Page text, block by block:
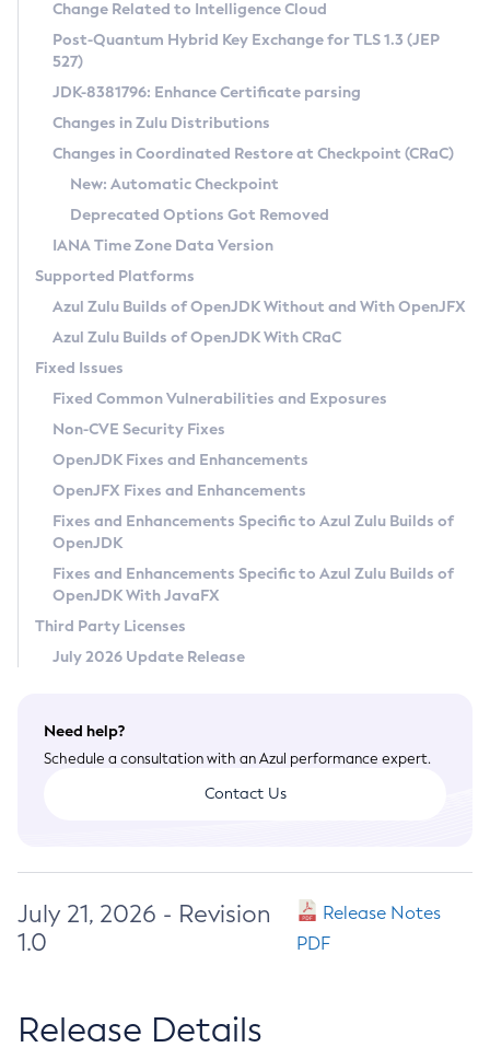
Supported (Zulu SA) on Linux
DEB
RPM
APK
Docker
Chainguard Docker
Free Distribution (Zulu CA) on Linux
DEB
RPM
APK
TAR.GZ
Docker
Paketo Buildpacks
Installing on Windows
Installing on macOS
Using SDKMAN! on Linux and macOS
Using Azul Metadata API
Updating Azul Zulu
Uninstalling Azul Zulu
Windows
macOS
Linux
Other Distributions
Managing Multiple Azul Zulu Versions
Windows
macOS
Linux
CVE and Version Search
CVE Search Tool
CVE History Tool
Version Search Tool
Commercial Compatibility Kit
IcedTea-Web
About IcedTea-Web
Release Notes
Download and Installation
How to Use IcedTea-Web
How to Use Deployment Ruleset
Configuration Options
Detailed Info
Versioning and Naming Conventions
Configuring Security Providers
Migrating Discovery to Metadata API
Timezone Updater
Incubator and Preview Features
Using Java Flight Recorder
FIPS integration in Zulu
Coordinated Restore at Checkpoint
(CRaC)
GC Log Analyzer
Azul Mission Control
Legal Notice
Privacy Policy
Legal
Terms of Use
Change Related to Intelligence Cloud
Post-Quantum Hybrid Key Exchange for TLS 1.3 (JEP
527)
JDK-8381796: Enhance Certificate parsing
Changes in Zulu Distributions
Changes in Coordinated Restore at Checkpoint (CRaC)
New: Automatic Checkpoint
Deprecated Options Got Removed
IANA Time Zone Data Version
Supported Platforms
Azul Zulu Builds of OpenJDK Without and With OpenJFX
Azul Zulu Builds of OpenJDK With CRaC
Fixed Issues
Fixed Common Vulnerabilities and Exposures
Non-CVE Security Fixes
OpenJDK Fixes and Enhancements
OpenJFX Fixes and Enhancements
Fixes and Enhancements Specific to Azul Zulu Builds of
OpenJDK
Fixes and Enhancements Specific to Azul Zulu Builds of
OpenJDK With JavaFX
Third Party Licenses
July 2026 Update Release
Need help?
Schedule a consultation with an Azul performance expert.
Contact Us
July 21, 2026 - Revision
1.0
Release Notes
PDF
Release Details